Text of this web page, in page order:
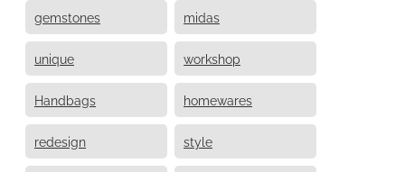
gemstones midas
unique workshop
Handbags homewares
redesign style